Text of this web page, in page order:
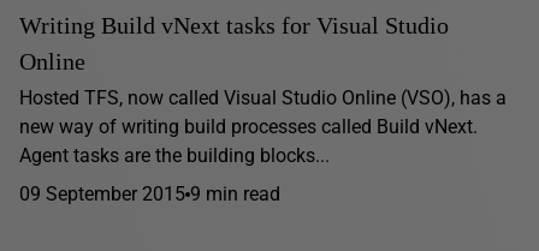
Writing Build vNext tasks for Visual Studio
Online
Hosted TFS, now called Visual Studio Online (VSO), has a
new way of writing build processes called Build vNext.
Agent tasks are the building blocks...
09 September 2015 9 min read